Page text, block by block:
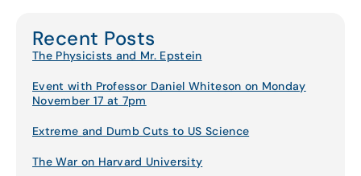
Recent Posts
The Physicists and Mr. Epstein
Event with Professor Daniel Whiteson on Monday
November 17 at 7pm
Extreme and Dumb Cuts to US Science
The War on Harvard University